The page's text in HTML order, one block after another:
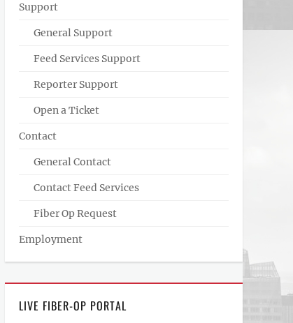
Support
General Support
Feed Services Support
Reporter Support
Open a Ticket
Contact
General Contact
Contact Feed Services
Fiber Op Request
Employment
LIVE FIBER-OP PORTAL